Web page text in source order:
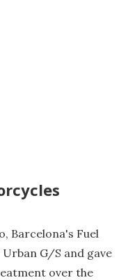
Barcelona's Fuel
G/S and gave
over the